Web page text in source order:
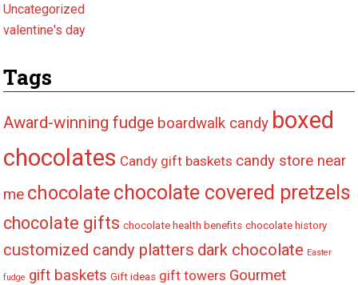
Uncategorized
valentine's day
Tags
Award-winning fudge boardwalk candy boxed
chocolates Candy gift baskets candy store near
me chocolate chocolate covered pretzels
chocolate gifts chocolate health benefits chocolate history
customized candy platters dark chocolate Easter
fudge gift baskets Gift ideas gift towers Gourmet